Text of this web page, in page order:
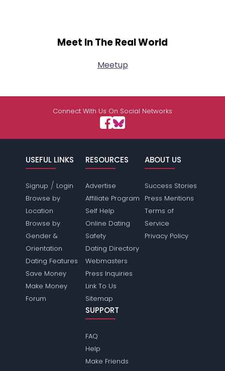
Meet In The Real World
Meetup
Connect With Us On Social Networks
USEFUL LINKS
Signup / Login
Browse by
Location
Browse by
Gender &
Orientation
Dating Features
Save Money
Make Money
Forum
RESOURCES
Advertise
Affiliate Program
Self Help
Online Dating
Safety
Dating Directory
Webmasters
Press Inquiries
Link To Us
Sitemap
ABOUT US
Success Stories
Press Mentions
Terms of
Service
Privacy Policy
SUPPORT
FAQ
Help
Make Friends